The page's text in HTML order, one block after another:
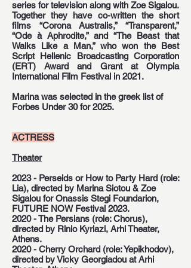
series for television along with Zoe Sigalou.
Together they have co-written the short
films “Corona Australis,” “Transparent,”
“Ode à Aphrodite,” and “The Beast that
Walks Like a Man,” who won the Best
Script Hellenic Broadcasting Corporation
(ERT) Award and Grant at Olympia
International Film Festival in 2021.
Marina was selected in the greek list of
Forbes Under 30 for 2025.
ACTRESS
Theater
2023 - Perseids or How to Party Hard (role:
Lia), directed by Marina Siotou & Zoe
Sigalou for Onassis Stegi Foundarion,
FUTURE NOW Festival 2023.
2020 - The Persians (role: Chorus),
directed by Rinio Kyriazi, Arhi Theater,
Athens.
2020 - Cherry Orchard (role: Yepikhodov),
directed by Vicky Georgiadou at Arhi